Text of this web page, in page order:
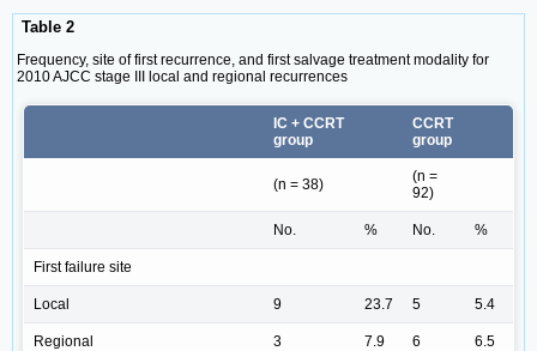
Table 2
Frequency, site of first recurrence, and first salvage treatment modality for
2010 AJCC stage III local and regional recurrences
IC + CCRT
group
CCRT
group
(n = 38)
(n =
92)
No. % No. %
First failure site
Local 9 23.7 5 5.4
Regional 3 7.9 6 6.5